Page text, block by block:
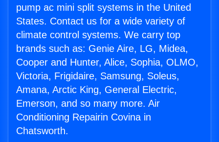
pump ac mini split systems in the United
States. Contact us for a wide variety of
climate control systems. We carry top
brands such as: Genie Aire, LG, Midea,
Cooper and Hunter, Alice, Sophia, OLMO,
Victoria, Frigidaire, Samsung, Soleus,
Amana, Arctic King, General Electric,
Emerson, and so many more. Air
Conditioning Repairin Covina in
Chatsworth.